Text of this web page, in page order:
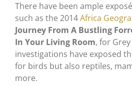
There have been ample
such as the 2014Africa
Journey From A Bustling
In Your Living Room, for
investigations have exposed
for birds but also reptiles,
more.